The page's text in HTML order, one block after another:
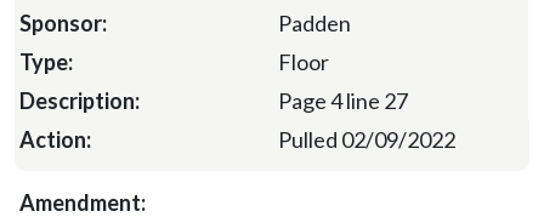
Padden
Floor
Page 4 line 27
Pulled 02/09/2022